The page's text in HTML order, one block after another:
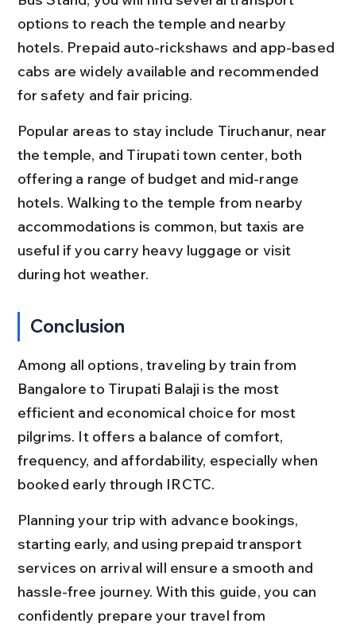
options to reach the temple and nearby
hotels. Prepaid auto-rickshaws and app-based
cabs are widely available and recommended
for safety and fair pricing.
Popular areas to stay include Tiruchanur, near
the temple, and Tirupati town center, both
offering a range of budget and mid-range
hotels. Walking to the temple from nearby
accommodations is common, but taxis are
useful if you carry heavy luggage or visit
during hot weather.
Conclusion
Among all options, traveling by train from
Bangalore to Tirupati Balaji is the most
efficient and economical choice for most
pilgrims. It offers a balance of comfort,
frequency, and affordability, especially when
booked early through IRCTC.
Planning your trip with advance bookings,
starting early, and using prepaid transport
services on arrival will ensure a smooth and
hassle-free journey. With this guide, you can
confidently prepare your travel from